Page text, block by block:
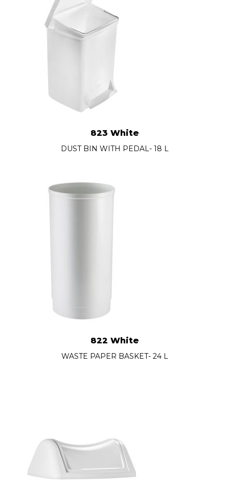
823 White
DUST BIN WITH PEDAL- 18 L
822 White
WASTE PAPER BASKET- 24 L